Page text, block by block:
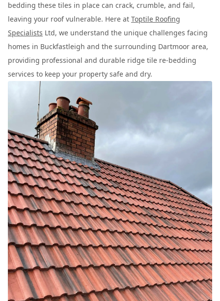
bedding these tiles in place can crack, crumble, and fail,
leaving your roof vulnerable. Here at Toptile Roofing
Specialists Ltd, we understand the unique challenges facing
homes in Buckfastleigh and the surrounding Dartmoor area,
providing professional and durable ridge tile re-bedding
services to keep your property safe and dry.